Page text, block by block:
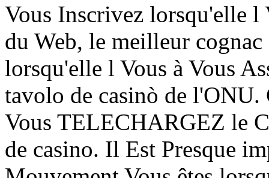
Vous Inscrivez lorsqu'elle l
du Web, le meilleur
lorsqu'elle l Vous à Vous
tavolo de casinò de
Vous TELECHARGEZ le
de casino. Il Est Presque